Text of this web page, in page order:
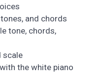
and chords
tone, chords,
scale
the white piano